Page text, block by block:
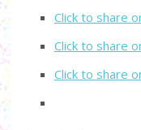
Click to share
Click to share
Click to share